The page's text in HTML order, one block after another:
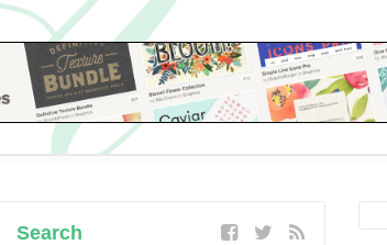
Search